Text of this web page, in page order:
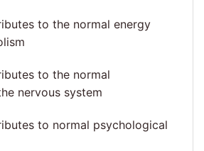
to the normal energy
to the normal
nervous system
to normal psychological